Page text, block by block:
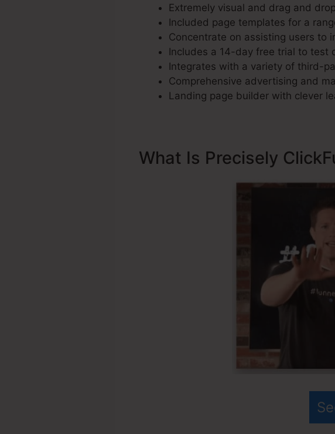
Extremely visual and drag and
Included page templates for a
Concentrate on assisting users to
Includes a 14-day free trial to test
Integrates with a variety of third-
Comprehensive advertising and
Landing page builder with clever
What Is Precisely